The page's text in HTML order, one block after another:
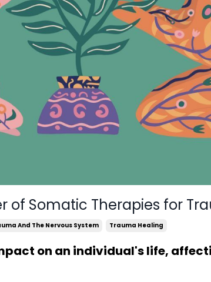
of Somatic Therapies for
And The Nervous System Trauma Healing
on an individual's life,